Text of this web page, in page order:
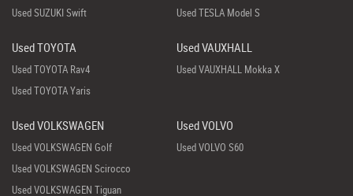
Used SUZUKI Swift Used TESLA Model S
Used TOYOTA
Used TOYOTA Rav4
Used TOYOTA Yaris
Used VAUXHALL
Used VAUXHALL Mokka X
Used VOLKSWAGEN
Used VOLKSWAGEN Golf
Used VOLKSWAGEN Scirocco
Used VOLKSWAGEN Tiguan
Used VOLVO
Used VOLVO S60